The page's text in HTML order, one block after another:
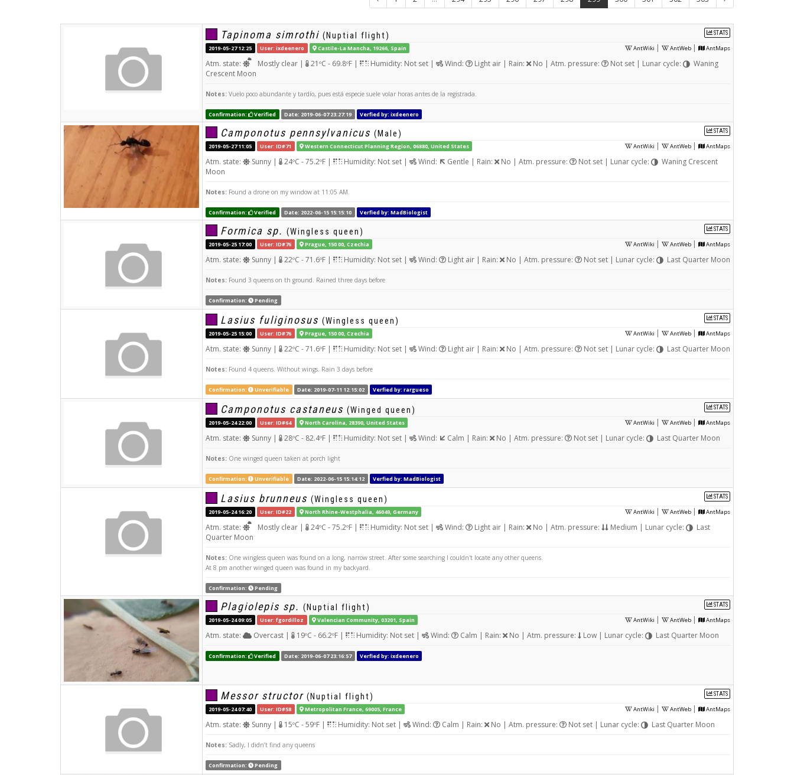
STATS
Tapinoma simrothi (Nuptial flight)
AntWiki | AntWeb | AntMaps
2019-05-27 12:25 User: ixdeenero Castile-La Mancha, 19266, Spain
Atm. state: Mostly clear | 21ºC - 69.8ºF | Humidity: Not set | Wind: Light air | Rain: No | Atm. pressure: Not set | Lunar cycle:
Waning
Crescent Moon
Notes: Vuelo poco abundante y tardío, pues está especie suele volar horas antes de la registrada.
Confirmation: Verified Date: 2019-06-07 23:27:19 Verfied by: ixdeenero
STATS
Camponotus pennsylvanicus (Male)
AntWiki | AntWeb | AntMaps
2019-05-27 11:05 User: ID#71 Western Connecticut Planning Region, 06880, United States
Atm. state: Sunny | 24ºC - 75.2ºF | Humidity: Not set | Wind: Gentle | Rain: No | Atm. pressure: Not set | Lunar cycle:
Waning Crescent
Moon
Notes: Found a drone on my window at 11:05 AM.
Confirmation: Verified Date: 2022-06-15 15:15:10 Verfied by: MadBiologist
STATS
Formica sp. (Wingless queen)
AntWiki | AntWeb | AntMaps
2019-05-25 17:00 User: ID#76 Prague, 150 00, Czechia
Atm. state: Sunny | 22ºC - 71.6ºF | Humidity: Not set | Wind: Light air | Rain: No | Atm. pressure: Not set | Lunar cycle: Last Quarter Moon
Notes: Found 3 queens on th ground. Rained three days before
Confirmation: Pending
STATS
Lasius fuliginosus (Wingless queen)
AntWiki | AntWeb | AntMaps
2019-05-25 15:00 User: ID#76 Prague, 150 00, Czechia
Atm. state: Sunny | 22ºC - 71.6ºF | Humidity: Not set | Wind: Light air | Rain: No | Atm. pressure: Not set | Lunar cycle: Last Quarter Moon
Notes: Found 4 queens. Without wings. Rain 3 days before
Confirmation: Unverifiable Date: 2019-07-11 12:15:02 Verfied by: rargueso
STATS
Camponotus castaneus (Winged queen)
AntWiki | AntWeb | AntMaps
2019-05-24 22:00 User: ID#64 North Carolina, 28390, United States
Atm. state: Sunny | 28ºC - 82.4ºF | Humidity: Not set | Wind: Calm | Rain: No | Atm. pressure: Not set | Lunar cycle: Last Quarter Moon
Notes: One winged queen taken at porch light
Confirmation: Unverifiable Date: 2022-06-15 15:14:12 Verfied by: MadBiologist
STATS
Lasius brunneus (Wingless queen)
AntWiki | AntWeb | AntMaps
2019-05-24 16:20 User: ID#22 North Rhine-Westphalia, 46049, Germany
Atm. state: Mostly clear | 24ºC - 75.2ºF | Humidity: Not set | Wind: Light air | Rain: No | Atm. pressure: Medium | Lunar cycle:
Last
Quarter Moon
Notes: One wingless queen was found on a long, narrow street. After some searching I couldn't locate any other queens.
At 8 pm another winged queen was found in my backyard.
Confirmation: Pending
STATS
Plagiolepis sp. (Nuptial flight)
AntWiki | AntWeb | AntMaps
2019-05-24 09:05 User: fgordilloz Valencian Community, 03201, Spain
Atm. state: Overcast | 19ºC - 66.2ºF | Humidity: Not set | Wind: Calm | Rain: No | Atm. pressure: Low | Lunar cycle: Last Quarter Moon
Confirmation: Verified Date: 2019-06-07 23:16:57 Verfied by: ixdeenero
STATS
Messor structor (Nuptial flight)
AntWiki | AntWeb | AntMaps
2019-05-24 07:40 User: ID#58 Metropolitan France, 69005, France
Atm. state: Sunny | 15ºC - 59ºF | Humidity: Not set | Wind: Calm | Rain: No | Atm. pressure: Not set | Lunar cycle: Last Quarter Moon
Notes: Sadly, I didn’t find any queens
Confirmation: Pending